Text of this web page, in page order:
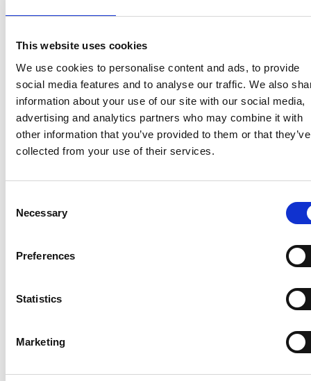
This website uses cookies
We use cookies to personalise content and ads, to provide
social media features and to analyse our traffic. We also
information about your use of our site with our social media,
advertising and analytics partners who may combine it with
other information that you’ve provided to them or that they’ve
collected from your use of their services.
Selection
Necessary
Preferences
Statistics
Marketing
industry-driven problems. • Dynamic modelling
integrate the abundance (indeed frequent
overabundance) of sensor data with infrastructure
models with event scenarios, bringing both
current state and future vulnerability into a single,
predictive model. This involves creating effective
and adaptive mechanisms to monitor, predict
performance and then propose rapid and cost-
infrastructural capacity, performance and
capability for a generic approach, allowing systems
problems become evident.
Personal website:
https://www.city.ac.uk/about/people/academics/